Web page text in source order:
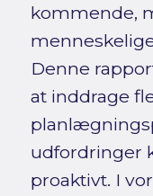
kommende,
Denne
at inddrage
udfordringer
proaktivt. I